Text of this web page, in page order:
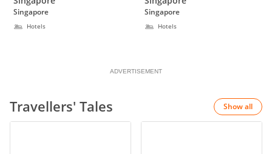
Singapore
Hotels
Pickering, Singapore
Singapore
Hotels
ADVERTISEMENT
Travellers' Tales Show all